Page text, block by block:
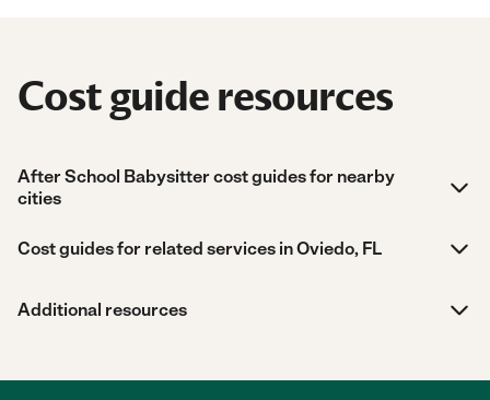
Cost guide resources
After School Babysitter cost guides for nearby
cities
Cost guides for related services in Oviedo, FL
Additional resources